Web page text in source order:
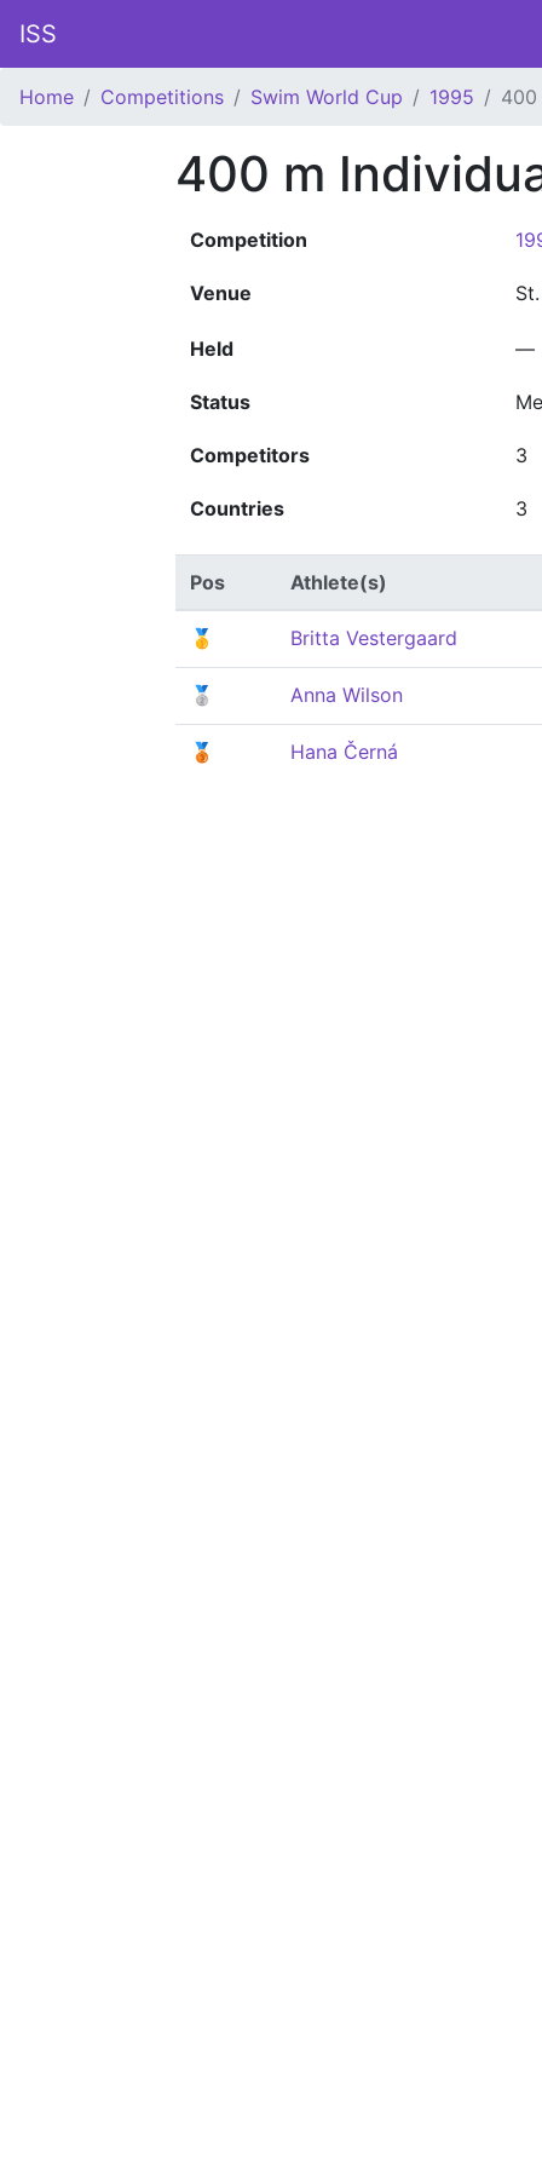
ISS
Home Competitions Swim World Cup 1995 400
400 m
Competition
Venue
Held —
Status
Competitors 3
Countries 3
Pos Athlete(s)
🥇 Britta Vestergaard
🥈 Anna Wilson
🥉 Hana Černá